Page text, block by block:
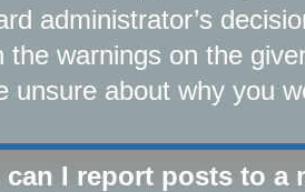
administrator’s
the warnings on the
unsure about why you
can I report posts to a